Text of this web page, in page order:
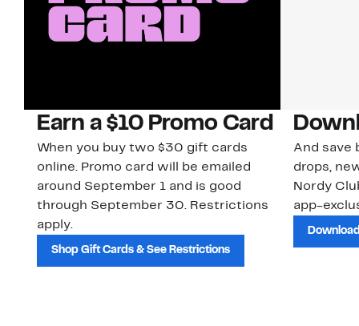
Earn a $10 Promo Card
When you buy two $30 gift cards
online. Promo card will be emailed
around September 1 and is good
through September 30. Restrictions
apply.
Shop Gift Cards & See Restrictions
And save
drops,
Nordy
app-